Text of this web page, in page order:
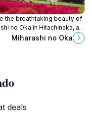
the breathtaking beauty of
no Oka in Hitachinaka, a
park that offers stunning
Miharashi no Oka
deals